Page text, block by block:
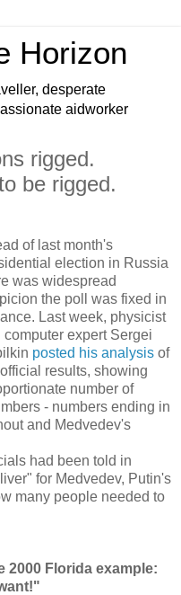
Horizon
desperate
aidworker
rigged.
be rigged.
of last month's
election in Russia
was widespread
the poll was fixed in
Last week, physicist
computer expert Sergei
posted his analysis of
results, showing
number of
- numbers ending in
and Medvedev's
had been told in
for Medvedev, Putin's
many people needed to
2000 Florida example: